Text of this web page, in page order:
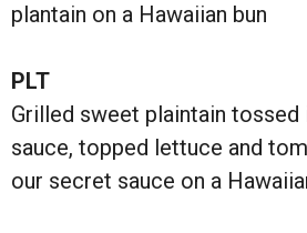
plantain on a Hawaiian bun
PLT
Grilled sweet plaintain tossed
sauce, topped lettuce and
our secret sauce on a